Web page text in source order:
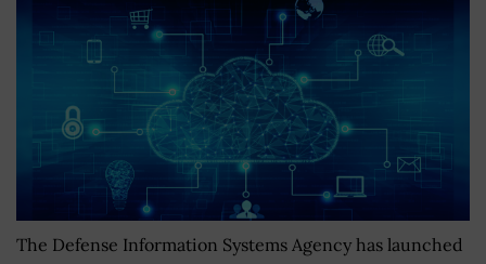
The Defense Information Systems Agency has launched